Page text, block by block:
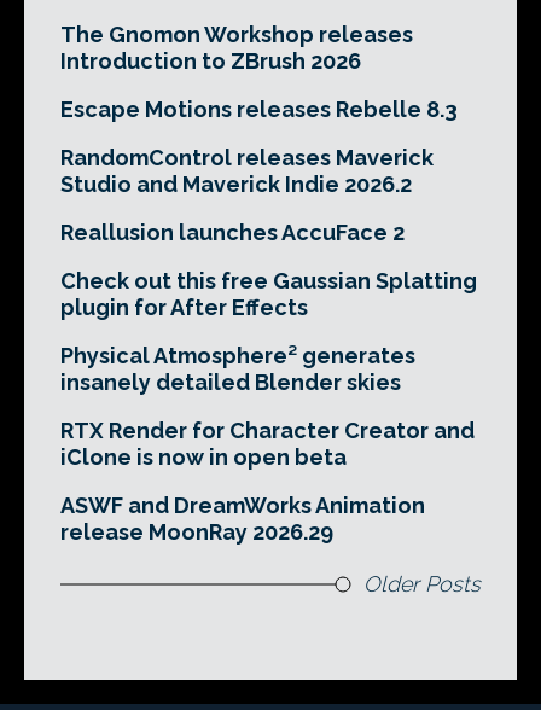
The Gnomon Workshop releases
Introduction to ZBrush 2026
Escape Motions releases Rebelle 8.3
RandomControl releases Maverick
Studio and Maverick Indie 2026.2
Reallusion launches AccuFace 2
Check out this free Gaussian Splatting
plugin for After Effects
Physical Atmosphere² generates
insanely detailed Blender skies
RTX Render for Character Creator and
iClone is now in open beta
ASWF and DreamWorks Animation
release MoonRay 2026.29
Older Posts